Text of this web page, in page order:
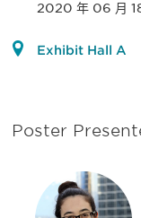
2020 年 06 月
Exhibit Hall A
Poster